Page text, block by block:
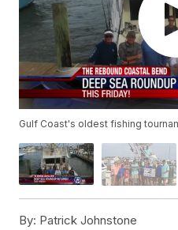
Gulf Coast's oldest fishing
By: Patrick Johnstone